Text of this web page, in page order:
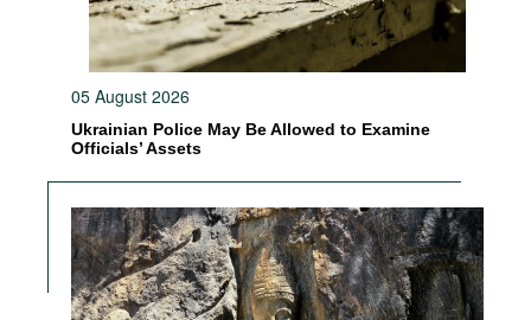
05 August 2026
Ukrainian Police May Be Allowed to Examine
Officials’ Assets